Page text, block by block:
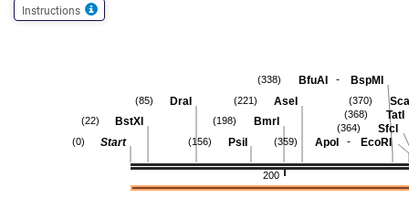
Instructions
200
(370)
TatI
(368)
SfcI
(364)
ApoI - EcoRI
(359)
BfuAI - BspMI
(338)
AseI
(221)
BmrI
(198)
PsiI
(156)
DraI
(85)
BstXI
(22)
Start
(0)